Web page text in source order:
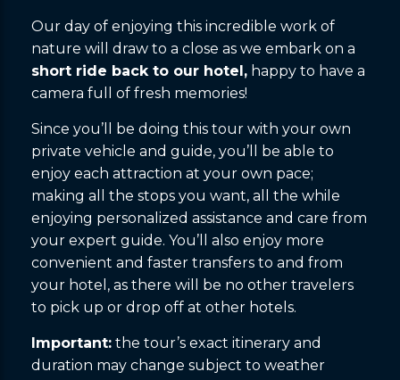
Our day of enjoying this incredible work of
nature will draw to a close as we embark on a
short ride back to our hotel, happy to have a
camera full of fresh memories!
Since you’ll be doing this tour with your own
private vehicle and guide, you’ll be able to
enjoy each attraction at your own pace;
making all the stops you want, all the while
enjoying personalized assistance and care from
your expert guide. You’ll also enjoy more
convenient and faster transfers to and from
your hotel, as there will be no other travelers
to pick up or drop off at other hotels.
Important: the tour’s exact itinerary and
duration may change subject to weather